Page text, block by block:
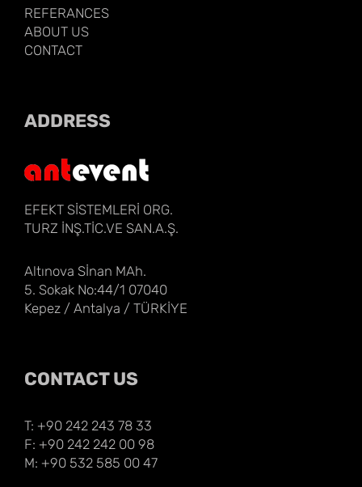
REFERANCES
ABOUT US
CONTACT
ADDRESS
EFEKT SİSTEMLERİ ORG.
TURZ İNŞ.TİC.VE SAN.A.Ş.
Altınova Sİnan MAh.
5. Sokak No:44/1 07040
Kepez / Antalya / TÜRKİYE
CONTACT US
T: +90 242 243 78 33
F: +90 242 242 00 98
M: +90 532 585 00 47